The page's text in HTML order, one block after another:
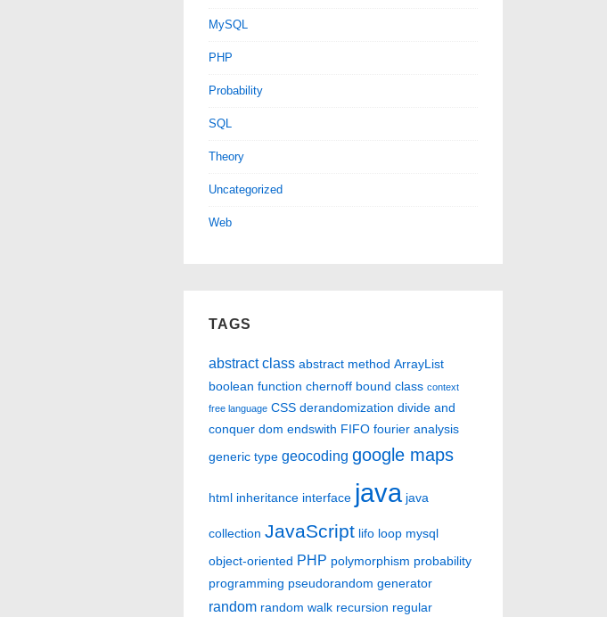
MySQL
PHP
Probability
SQL
Theory
Uncategorized
Web
TAGS
abstract class abstract method ArrayList
boolean function chernoff bound class context
free language CSS derandomization divide and
conquer dom endswith FIFO fourier analysis
generic type geocoding google maps
html inheritance interface java java
collection JavaScript lifo loop mysql
object-oriented PHP polymorphism probability
programming pseudorandom generator
random random walk recursion regular